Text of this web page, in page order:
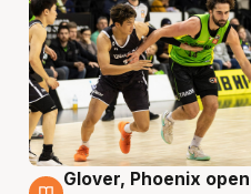
6 Aug
Glover, Phoenix